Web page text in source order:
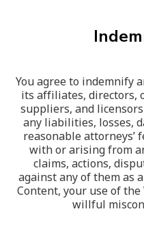
You agree to indemnify
its affiliates, directors,
suppliers, and
any liabilities, losses,
reasonable attorneys’
with or arising from
claims, actions,
against any of them as
Content, your use of
willful